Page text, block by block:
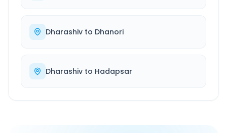
Dharashiv to Dhanori
Dharashiv to Hadapsar